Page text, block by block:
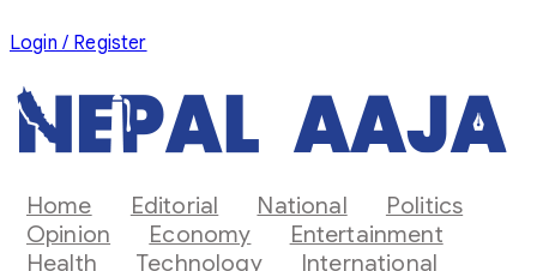
Login / Register
Home Editorial National
Politics
Opinion
Economy
Entertainment
Health
Technology
International